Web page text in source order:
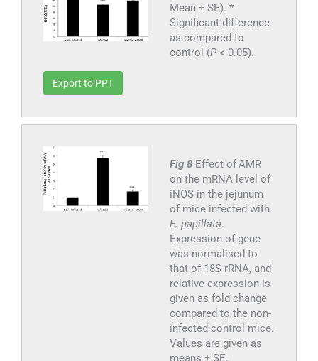
Mean ± SE). *
Significant difference
as compared to
control (P< 0.05).
Export to PPT
Fig 8 Effect of AMR
on the mRNA level of
iNOS in the jejunum
of mice infected with
E. papillata.
Expression of gene
was normalised to
that of 18S rRNA, and
relative expression is
given as fold change
compared to the non-
infected control mice.
Values are given as
means ± SE.